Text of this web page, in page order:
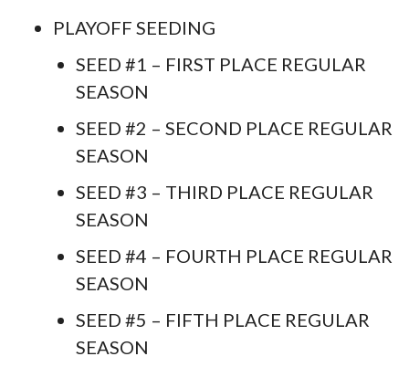
PLAYOFF SEEDING
SEED #1 – FIRST PLACE REGULAR
SEASON
SEED #2 – SECOND PLACE REGULAR
SEASON
SEED #3 – THIRD PLACE REGULAR
SEASON
SEED #4 – FOURTH PLACE REGULAR
SEASON
SEED #5 – FIFTH PLACE REGULAR
SEASON